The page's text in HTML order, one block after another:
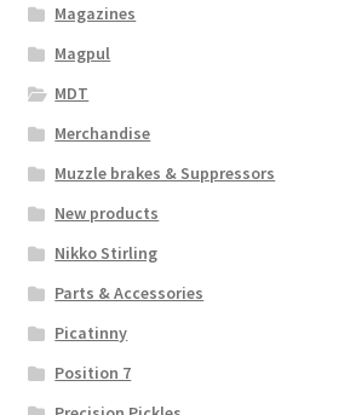
Magazines
Magpul
MDT
Merchandise
Muzzle brakes & Suppressors
New products
Nikko Stirling
Parts & Accessories
Picatinny
Position 7